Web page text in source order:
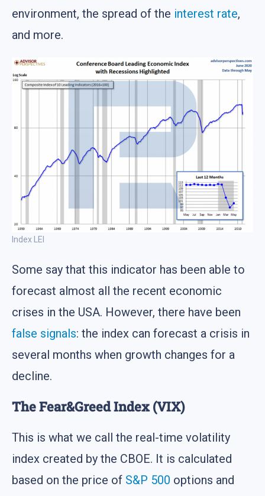
environment, the spread of the interest rate,
and more.
Index LEI
Some say that this indicator has been able to
forecast almost all the recent economic
crises in the USA. However, there have been
false signals: the index can forecast a crisis in
several months when growth changes for a
decline.
The Fear&Greed Index (VIX)
This is what we call the real-time volatility
index created by the CBOE. It is calculated
based on the price of S&P 500 options and